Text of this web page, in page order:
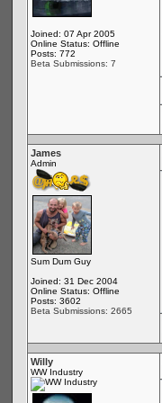
Joined: 07 Apr 2005
Online Status: Offline
Posts: 772
Beta Submissions: 7
James
Admin
Sum Dum Guy
Joined: 31 Dec 2004
Online Status: Offline
Posts: 3602
Beta Submissions: 2665
Willy
WW Industry